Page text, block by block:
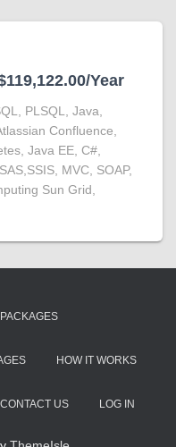
Year
PLSQL, Java,
Confluence,
Java EE, C#,
MVC, SOAP,
Sun Grid,
HOW IT WORKS
CONTACT US LOG IN